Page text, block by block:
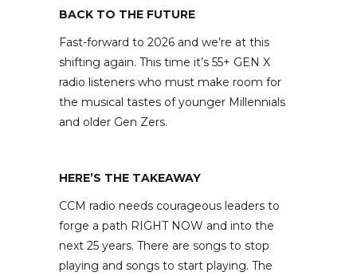
BACK TO THE FUTURE
Fast-forward to 2026 and we’re at this
shifting again. This time it’s 55+ GEN X
radio listeners who must make room for
the musical tastes of younger Millennials
and older Gen Zers.
HERE’S THE TAKEAWAY
CCM radio needs courageous leaders to
forge a path RIGHT NOW and into the
next 25 years. There are songs to stop
playing and songs to start playing. The